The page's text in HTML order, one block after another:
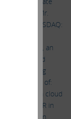
& Wein. Mr.
(NASDAQ:
and
(NYSE: FE), an
Incorporated
outsourcing
a director of:
data cloud
and KKR in
a nutrition